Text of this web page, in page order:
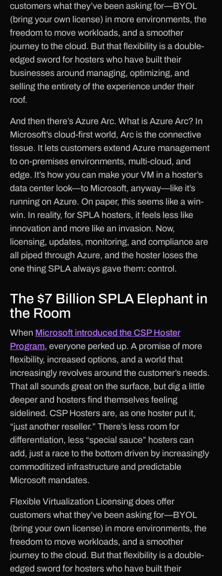
customers what they’ve been asking for—BYOL
(bring your own license) in more environments, the
freedom to move workloads, and a smoother
journey to the cloud. But that flexibility is a double-
edged sword for hosters who have built their
businesses around managing, optimizing, and
selling the entirety of the experience under their
roof.
And then there’s Azure Arc. What is Azure Arc? In
Microsoft’s cloud-first world, Arc is the connective
tissue. It lets customers extend Azure management
to on-premises environments, multi-cloud, and
edge. It’s how you can make your VM in a hoster’s
data center look—to Microsoft, anyway—like it’s
running on Azure. On paper, this seems like a win-
win. In reality, for SPLA hosters, it feels less like
innovation and more like an invasion. Now,
licensing, updates, monitoring, and compliance are
all piped through Azure, and the hoster loses the
one thing SPLA always gave them: control.
The $7 Billion SPLA Elephant in
the Room
When Microsoft introduced the CSP Hoster
Program, everyone perked up. A promise of more
flexibility, increased options, and a world that
increasingly revolves around the customer’s needs.
That all sounds great on the surface, but dig a little
deeper and hosters find themselves feeling
sidelined. CSP Hosters are, as one hoster put it,
“just another reseller.” There’s less room for
differentiation, less “special sauce” hosters can
add, just a race to the bottom driven by increasingly
commoditized infrastructure and predictable
Microsoft mandates.
Flexible Virtualization Licensing does offer
customers what they’ve been asking for—BYOL
(bring your own license) in more environments, the
freedom to move workloads, and a smoother
journey to the cloud. But that flexibility is a double-
edged sword for hosters who have built their